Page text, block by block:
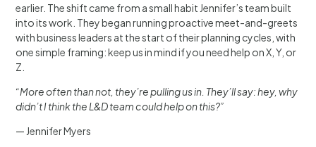
earlier. The shift came from a small habit Jennifer’s team built
into its work. They began running proactive meet-and-greets
with business leaders at the start of their planning cycles, with
one simple framing: keep us in mind if you need help on X, Y, or
Z.
“More often than not, they’re pulling us in. They’ll say: hey, why
didn’t I think the L&D team could help on this?”
— Jennifer Myers